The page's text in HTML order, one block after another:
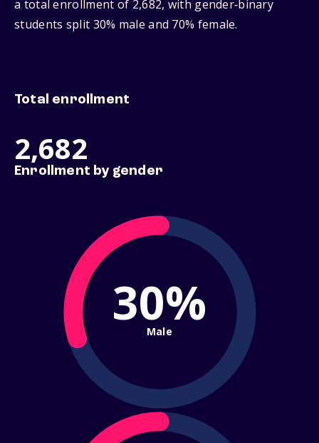
a total enrollment of 2,682, with gender‑binary
students split 30% male and 70% female.
Total enrollment
2,682
Enrollment by gender
30%
Male